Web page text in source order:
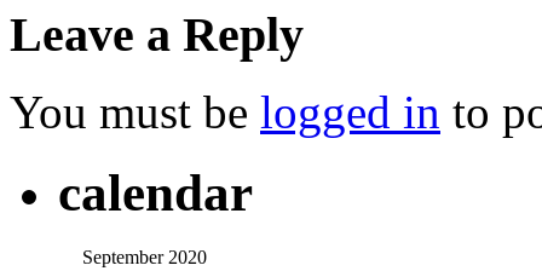
Leave a Reply
You must be logged in to
calendar
September 2020